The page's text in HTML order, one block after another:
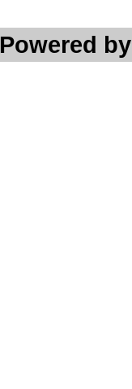
Powered